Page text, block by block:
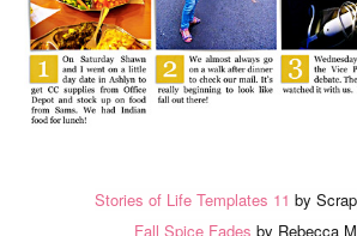
Stories of Life Templates 11 by
Fall Spice Fades by Rebecca